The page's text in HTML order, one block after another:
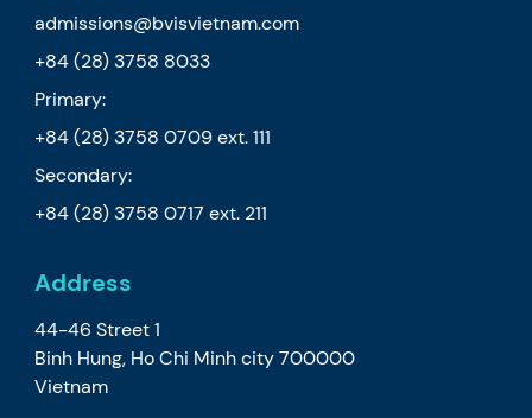
admissions@bvisvietnam.com
+84 (28) 3758 8033
Primary:
+84 (28) 3758 0709ext. 111
Secondary:
+84 (28) 3758 0717 ext. 211
Address
44-46 Street 1
Binh Hung, Ho Chi Minh city 700000
Vietnam